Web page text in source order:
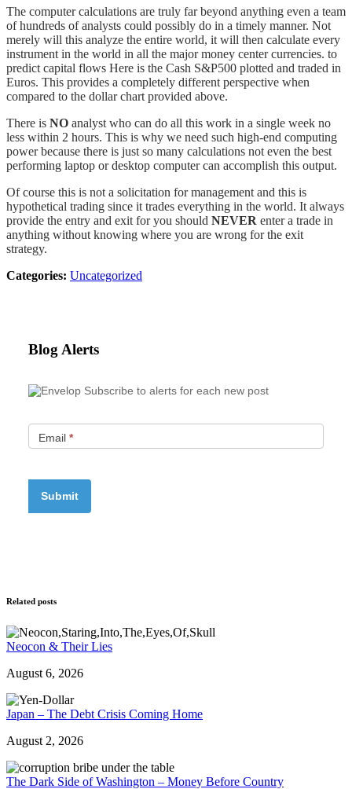
The computer calculations are truly far beyond anything even a team
of hundreds of analysts could possibly do in a timely manner. Not
merely will this analyze the entire world, it will then calculate every
instrument in the world in all the major money center currencies. to
predict capital flows Here is the Cash S&P500 plotted and traded in
Euros. This provides a completely different perspective when
compared to the dollar chart provided above.
There is NO analyst who can do all this work in a single week no
less within 2 hours. This is why we need such high-end computing
power because there is just so many calculations not even the best
performing laptop or desktop computer can accomplish this output.
Of course this is not a solicitation for management and this is
hypothetical trading since it trades everything in the world. It always
provide the entry and exit for you should NEVER enter a trade in
anything without knowing where you are wrong for the exit
strategy.
Categories: Uncategorized
Blog Alerts
Subscribe to alerts for each new post
Email *
Related posts
Neocon & Their Lies
August 6, 2026
Japan – The Debt Crisis Coming Home
August 2, 2026
The Dark Side of Washington – Money Before Country